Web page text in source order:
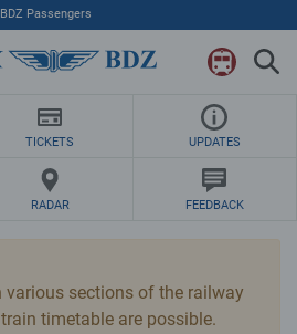
BDZ Passengers
TICKETS UPDATES
RADAR FEEDBACK
various sections of the railway
timetable are possible.